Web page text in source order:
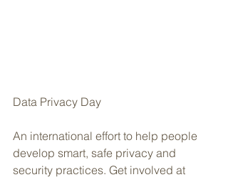
Data Privacy Day
An international effort to help people
develop smart, safe privacy and
security practices. Get involved at